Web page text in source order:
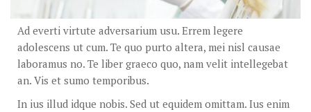
Ad everti virtute adversarium usu. Errem legere
adolescens ut cum. Te quo purto altera, mei nisl causae
laboramus no. Te liber graeco quo, nam velit intellegebat
an. Vis et sumo temporibus.
In ius illud idque nobis. Sed ut equidem omittam. Ius enim